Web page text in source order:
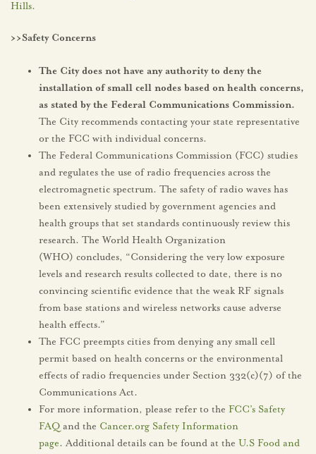
Hills.
>>Safety Concerns
The City does not have any authority to deny the
installation of small cell nodes based on health concerns,
as stated by the Federal Communications Commission.
The City recommends contacting your state representative
or the FCC with individual concerns.
The Federal Communications Commission (FCC) studies
and regulates the use of radio frequencies across the
electromagnetic spectrum. The safety of radio waves has
been extensively studied by government agencies and
health groups that set standards continuously review this
research. The World Health Organization
(WHO) concludes, “Considering the very low exposure
levels and research results collected to date, there is no
convincing scientific evidence that the weak RF signals
from base stations and wireless networks cause adverse
health effects.”
The FCC preempts cities from denying any small cell
permit based on health concerns or the environmental
effects of radio frequencies under Section 332(c)(7) of the
Communications Act.
For more information, please refer to the FCC’s Safety
FAQ and the Cancer.org Safety Information
page. Additional details can be found at the U.S Food and